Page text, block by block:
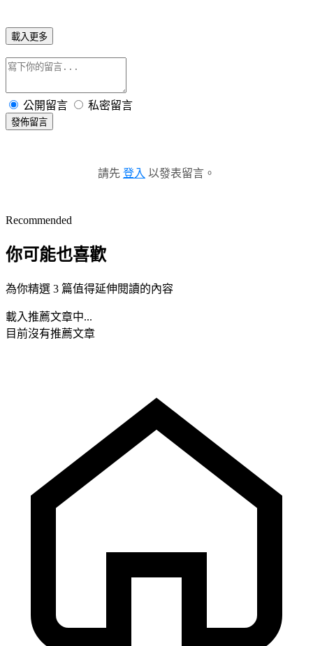
載入更多
公開留言 私密留言
發佈留言
請先 登入 以發表留言。
Recommended
你可能也喜歡
為你精選 3 篇值得延伸閱讀的內容
載入推薦文章中...
目前沒有推薦文章